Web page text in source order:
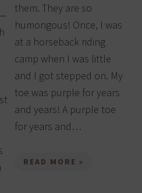
them. They are so
humongous! Once, I was
at a horseback riding
camp when I was little
and I got stepped on. My
toe was purple for years
and years! A purple toe
for years and…
READ MORE »